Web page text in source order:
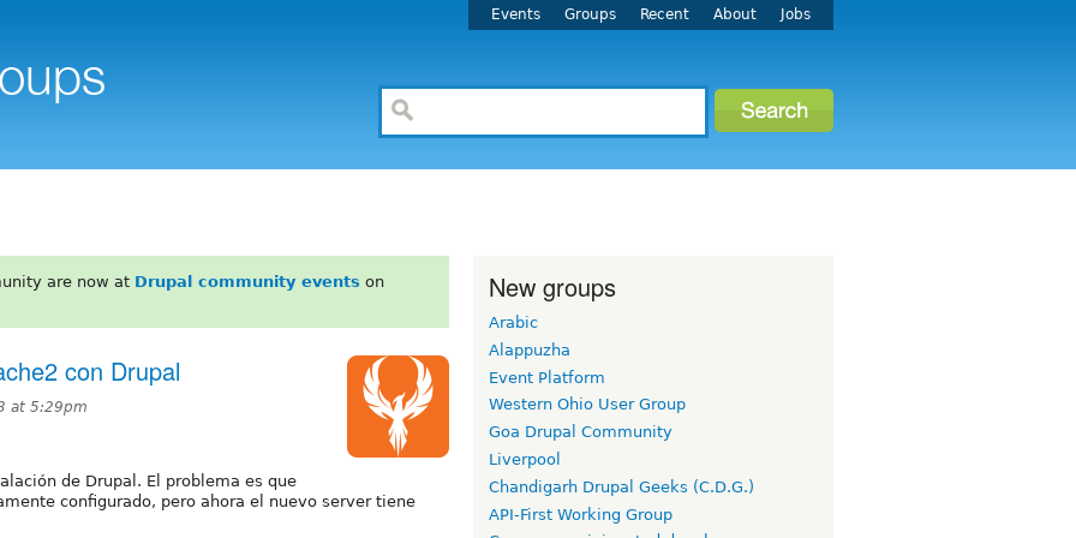
Events Groups Recent About Jobs
are now at Drupal community events on
con Drupal
at 5:29pm
de Drupal. El problema es que
configurado, pero ahora el nuevo server tiene
New groups
Arabic
Alappuzha
Event Platform
Western Ohio User Group
Goa Drupal Community
Liverpool
Chandigarh Drupal Geeks (C.D.G.)
API-First Working Group